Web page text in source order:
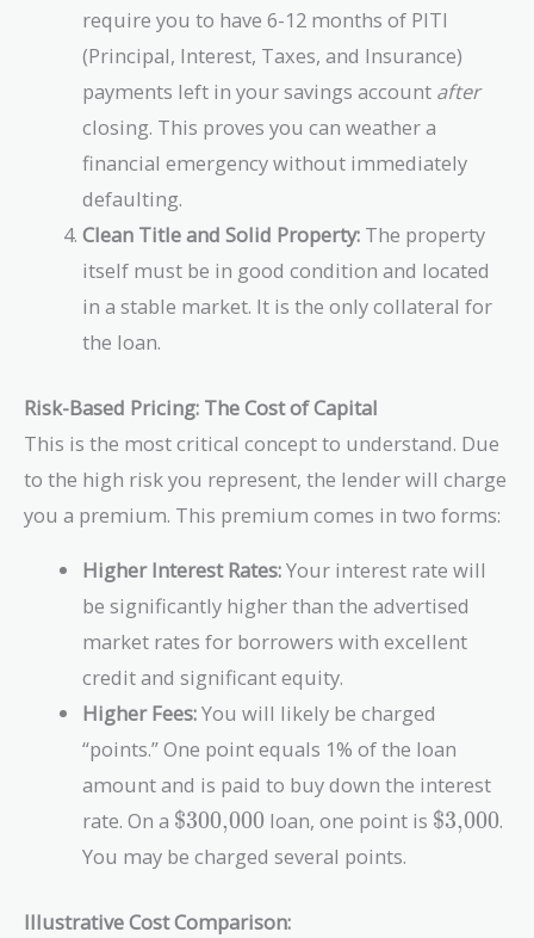
require you to have 6-12 months of PITI
(Principal, Interest, Taxes, and Insurance)
payments left in your savings account after
closing. This proves you can weather a
financial emergency without immediately
defaulting.
Clean Title and Solid Property: The property
itself must be in good condition and located
in a stable market. It is the only collateral for
the loan.
Risk-Based Pricing: The Cost of Capital
This is the most critical concept to understand. Due
to the high risk you represent, the lender will charge
you a premium. This premium comes in two forms:
Higher Interest Rates:Your interest rate will
be significantly higher than the advertised
market rates for borrowers with excellent
credit and significant equity.
Higher Fees:You will likely be charged
“points.” One point equals 1% of the loan
amount and is paid to buy down the interest
rate. On a \text{\$300,000}
$300,000 loan, one point is $3,000.
You may be charged several points.
Illustrative Cost Comparison: